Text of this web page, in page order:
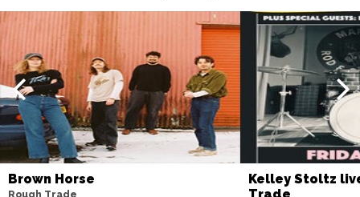
Brown Horse
Rough Trade
Kelley Stoltz